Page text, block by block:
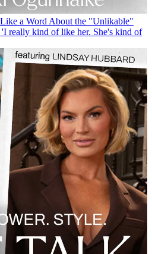
a Word About the "Unlikable"
really kind of like her. She's kind of